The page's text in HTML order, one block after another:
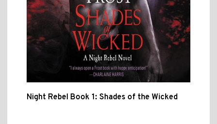
Night Rebel Book 1: Shades of the Wicked